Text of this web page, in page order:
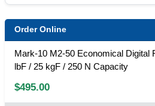
Order Online
Mark-10 M2-50 Economical Digital
lbF / 25 kgF / 250 N Capacity
$495.00